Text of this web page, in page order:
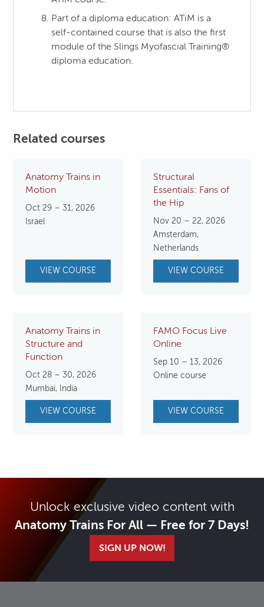
Part of a diploma education: ATiM is a
self-contained course that is also the first
module of the Slings Myofascial Training®
diploma education.
Related courses
Anatomy Trains in
Motion
Oct 29 – 31, 2026
Israel
VIEW COURSE
Structural
Essentials: Fans of
the Hip
Nov 20 – 22, 2026
Amsterdam,
Netherlands
VIEW COURSE
Anatomy Trains in
Structure and
Function
Oct 28 – 30, 2026
Mumbai, India
VIEW COURSE
FAMO Focus Live
Online
Sep 10 – 13, 2026
Online course
VIEW COURSE
Unlock exclusive video content with
Anatomy Trains For All — Free for 7 Days!
SIGN UP NOW!